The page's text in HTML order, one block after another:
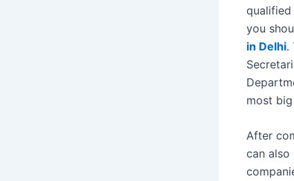
qualified
you
in Delhi.
most
After
can